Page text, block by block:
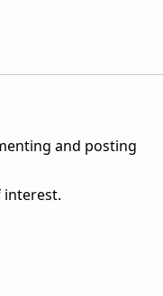
and posting
interest.